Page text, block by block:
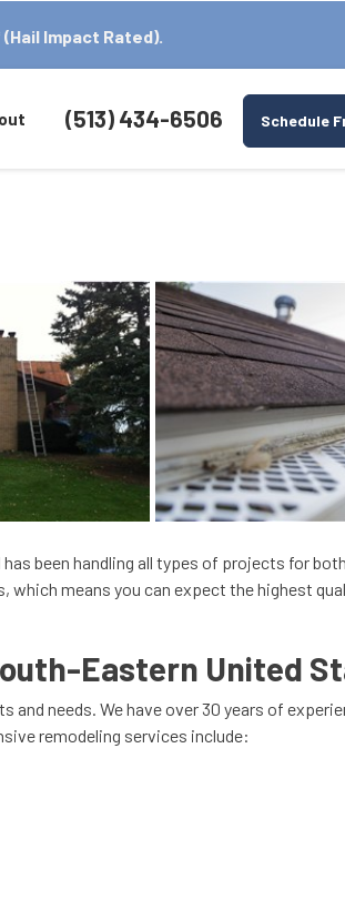
Impact Rated).
(513) 434-6506 Schedule
has been handling all types of projects for
which means you can expect the highest
Eastern United
needs. We have over 30 years of
remodeling services include: